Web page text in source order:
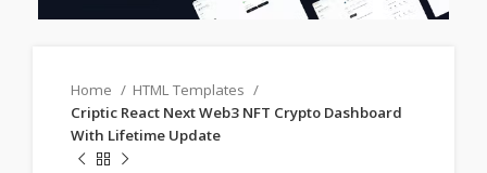
Home
HTML Templates
Criptic React Next Web3 NFT Crypto Dashboard
With Lifetime Update